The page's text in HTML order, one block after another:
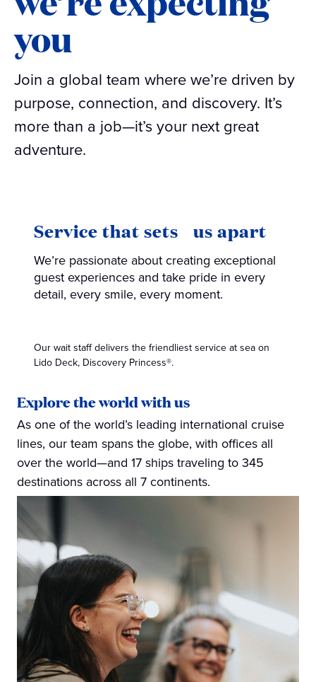
you
Join a global team where we’re driven by
purpose, connection, and discovery. It’s
more than a job—it’s your next great
adventure.
Our wait staff delivers the friendliest service at sea on
Lido Deck, Discovery Princess®.
Service that sets us apart
We’re passionate about creating exceptional
guest experiences and take pride in every
detail, every smile, every moment.
Explore the world with us
As one of the world’s leading international cruise
lines, our team spans the globe, with offices all
over the world—and 17 ships traveling to 345
destinations across all 7 continents.